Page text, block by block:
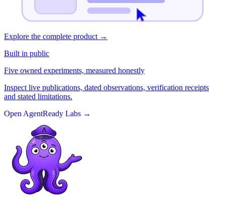
Explore the complete product →
Built in public
Five owned experiments, measured honestly
Inspect live publications, dated observations, verification receipts
and stated limitations.
Open AgentReady Labs →